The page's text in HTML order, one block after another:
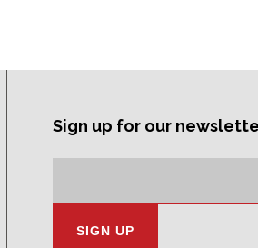
Sign up for our